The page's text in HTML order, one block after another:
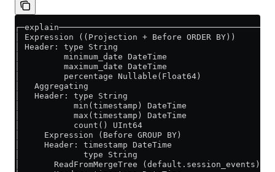
┌─explain──────────────────────────────────────────┐
│ Expression ((Projection + Before ORDER BY))      │
│ Header: type String                              │
│         minimum_date DateTime                    │
│         maximum_date DateTime                    │
│         percentage Nullable(Float64)             │
│   Aggregating                                    │
│   Header: type String                            │
│           min(timestamp) DateTime                │
│           max(timestamp) DateTime                │
│           count() UInt64                         │
│     Expression (Before GROUP BY)                 │
│     Header: timestamp DateTime                   │
│             type String                          │
│       ReadFromMergeTree (default.session_events) │